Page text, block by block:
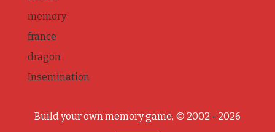
memory
france
dragon
Insemination
Build your own memory game, © 2002 - 2026